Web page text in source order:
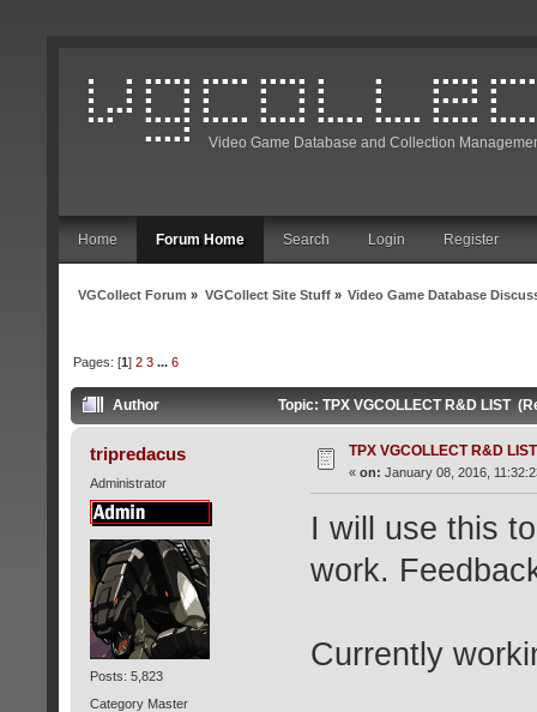
Video Game Database and Collection
Home Forum Home Search Login Register
VGCollect Forum » VGCollect Site Stuff» Video Game Database
Pages: [1]2 3 ...6
Author Topic: TPX VGCOLLECT R&D LIST
tripredacus
Administrator
Posts: 5,823
Category Master
TPX VGCOLLECT R&D LIST
« on: January 08, 2016,
I will use this
work.
Currently